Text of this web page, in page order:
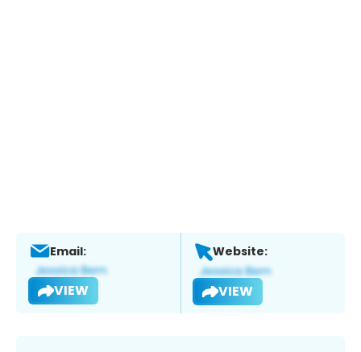
Email:
VIEW
Website:
VIEW